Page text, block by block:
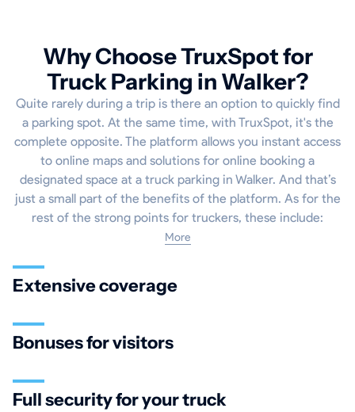
Why Choose TruxSpot for
Truck Parking in Walker?
Quite rarely during a trip is there an option to quickly find
a parking spot. At the same time, with TruxSpot, it's the
complete opposite. The platform allows you instant access
to online maps and solutions for online booking a
designated space at a truck parking in Walker. And that’s
just a small part of the benefits of the platform. As for the
rest of the strong points for truckers, these include:
More
Extensive coverage
Bonuses for visitors
Full security for your truck